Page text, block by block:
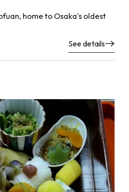
home to Osaka's oldest
See details